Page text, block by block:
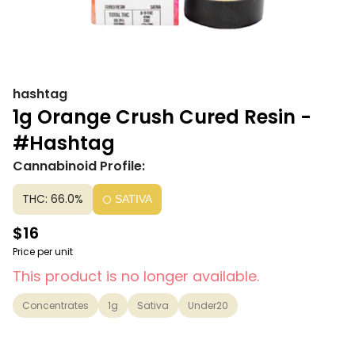
hashtag
1g Orange Crush Cured Resin -
#Hashtag
Cannabinoid Profile:
THC: 66.0% SATIVA
$16
Price per unit
This product is no longer available.
Concentrates 1g Sativa Under20